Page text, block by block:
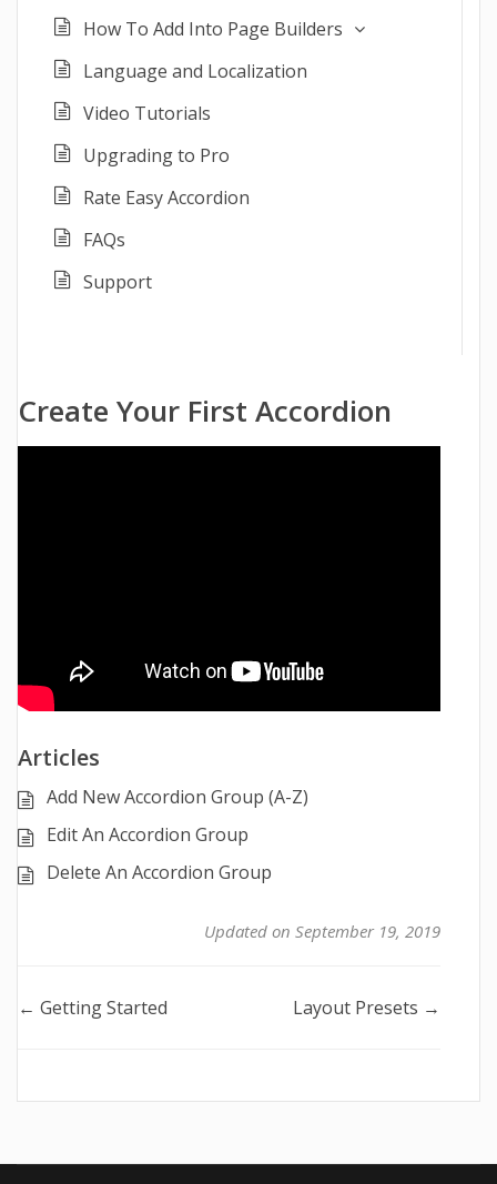
How To Add Into Page Builders
Language and Localization
Video Tutorials
Upgrading to Pro
Rate Easy Accordion
FAQs
Support
Create Your First Accordion
Articles
Add New Accordion Group (A-Z)
Edit An Accordion Group
Delete An Accordion Group
Updated on September 19, 2019
Doc
← Getting Started Layout Presets →